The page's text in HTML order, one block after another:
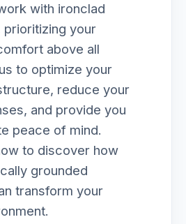
with ironclad
prioritizing your
above all
to optimize your
reduce your
and provide you
peace of mind.
to discover how
grounded
transform your